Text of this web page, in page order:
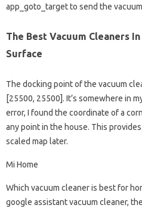
app_goto_target to send the
The Best Vacuum Cleaners
Surface
The docking point of the vacuum
[25500, 25500]. It’s somewhere in
error, I found the coordinate of a
any point in the house. This
scaled map later.
Mi Home
Which vacuum cleaner is best for
google assistant vacuum cleaner,